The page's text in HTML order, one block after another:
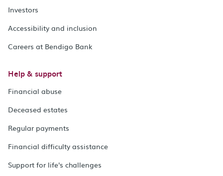
Investors
Accessibility and inclusion
Careers at Bendigo Bank
Help & support
Financial abuse
Deceased estates
Regular payments
Financial difficulty assistance
Support for life's challenges